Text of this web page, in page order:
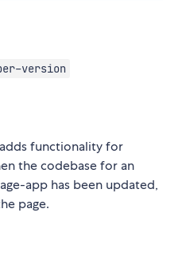
version
functionality for
the codebase for an
app has been updated,
page.